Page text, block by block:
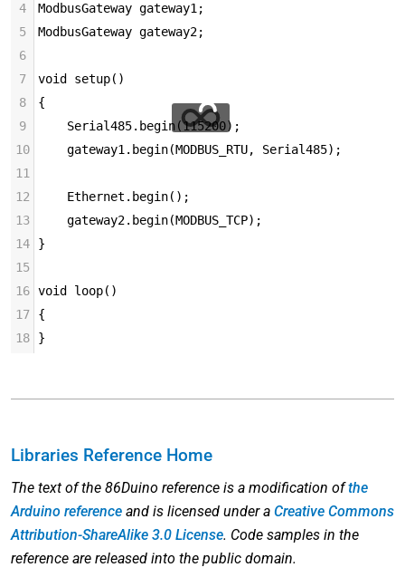
4
ModbusGateway gateway1;
5
ModbusGateway gateway2;
6
7
void setup()
8
{
9
    Serial485.begin(115200);
10
    gateway1.begin(MODBUS_RTU, Serial485);
11
12
    Ethernet.begin();
13
    gateway2.begin(MODBUS_TCP);
14
}
15
16 void loop()
17
{
18
}
Libraries Reference Home
The text of the 86Duino reference is a modification ofthe
Arduino reference and is licensed under a Creative Commons
Attribution-ShareAlike 3.0 License. Code samples in the
reference are released into the public domain.